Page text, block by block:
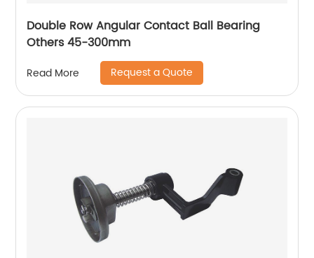
Double Row Angular Contact Ball Bearing
Others 45-300mm
Read More Request a Quote